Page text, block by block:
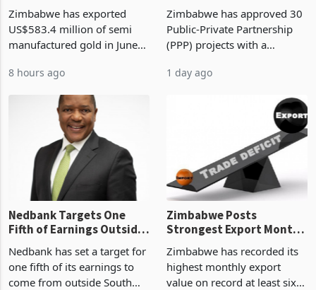
History Tests
Sustainability of the
Boom
Zimbabwe has exported
US$583.4 million of semi
manufactured gold in June
value recorded in
latest data from Zimstat
shows. The figure exceeded
8 hours ago
Construction
Zimbabwe has approved 30
Public-Private Partnership
(PPP) projects with a
of US$7 billion since 2018,
progressed into construction
1 day ago
Nedbank Targets One
Fifth of Earnings Outside
Deal
Nedbank has set a target for
one fifth of its earnings to
come from outside South
Zimbabwe Posts
Strongest Export Month
Concentration Reaches
87%
Zimbabwe has recorded its
highest monthly export
value on record at least six